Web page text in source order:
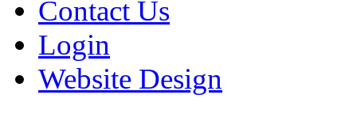
Contact Us
Login
Website Design